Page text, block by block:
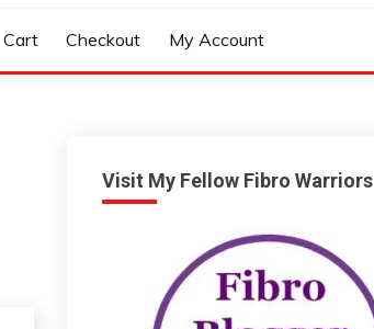
Cart Checkout My Account
Visit My Fellow Fibro Warriors